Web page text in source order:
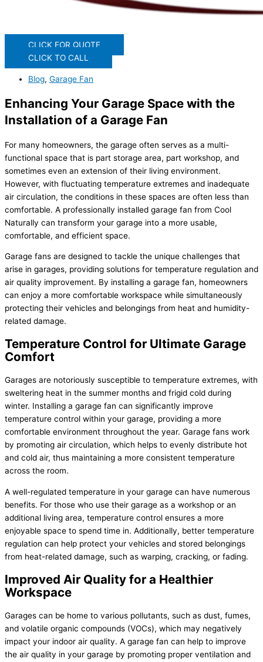
CLICK FOR QUOTE
CLICK TO CALL
Blog, Garage Fan
Enhancing Your Garage Space with the
Installation of a Garage Fan
For many homeowners, the garage often serves as a multi-
functional space that is part storage area, part workshop, and
sometimes even an extension of their living environment.
However, with fluctuating temperature extremes and inadequate
air circulation, the conditions in these spaces are often less than
comfortable. A professionally installed garage fan from Cool
Naturally can transform your garage into a more usable,
comfortable, and efficient space.
Garage fans are designed to tackle the unique challenges that
arise in garages, providing solutions for temperature regulation and
air quality improvement. By installing a garage fan, homeowners
can enjoy a more comfortable workspace while simultaneously
protecting their vehicles and belongings from heat and humidity-
related damage.
Temperature Control for Ultimate Garage
Comfort
Garages are notoriously susceptible to temperature extremes, with
sweltering heat in the summer months and frigid cold during
winter. Installing a garage fan can significantly improve
temperature control within your garage, providing a more
comfortable environment throughout the year. Garage fans work
by promoting air circulation, which helps to evenly distribute hot
and cold air, thus maintaining a more consistent temperature
across the room.
A well-regulated temperature in your garage can have numerous
benefits. For those who use their garage as a workshop or an
additional living area, temperature control ensures a more
enjoyable space to spend time in. Additionally, better temperature
regulation can help protect your vehicles and stored belongings
from heat-related damage, such as warping, cracking, or fading.
Improved Air Quality for a Healthier
Workspace
Garages can be home to various pollutants, such as dust, fumes,
and volatile organic compounds (VOCs), which may negatively
impact your indoor air quality. A garage fan can help to improve
the air quality in your garage by promoting proper ventilation and